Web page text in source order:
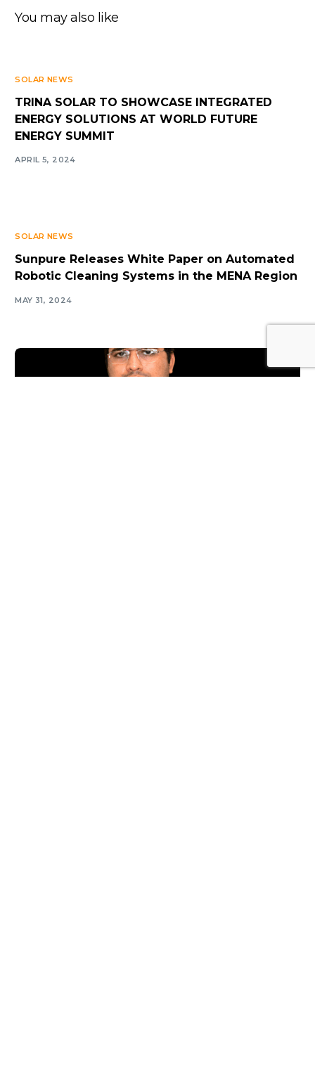
You may also like
SOLAR NEWS
TRINA SOLAR TO SHOWCASE INTEGRATED
ENERGY SOLUTIONS AT WORLD FUTURE
ENERGY SUMMIT
APRIL 5, 2024
SOLAR NEWS
Sunpure Releases White Paper on Automated
Robotic Cleaning Systems in the MENA Region
MAY 31, 2024